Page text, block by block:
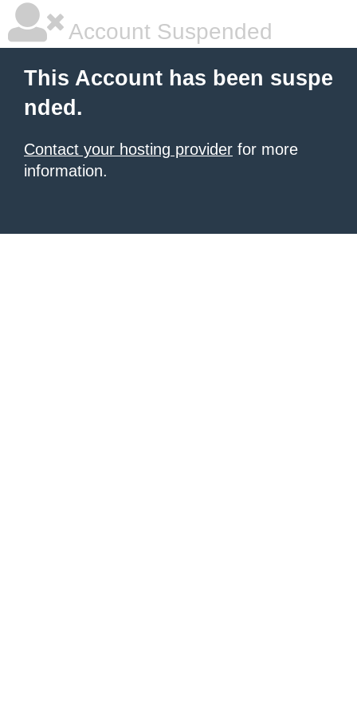
Account Suspended
This Account has been suspe
nded.
Contact your hosting provider for more
information.